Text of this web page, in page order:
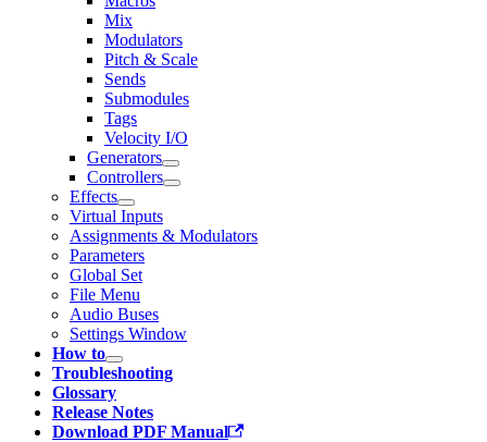
Mix
Modulators
Pitch & Scale
Sends
Submodules
Tags
Velocity I/O
Generators
Controllers
Effects
Virtual Inputs
Assignments & Modulators
Parameters
Global Set
File Menu
Audio Buses
Settings Window
How to
Troubleshooting
Glossary
Release Notes
Download PDF Manual